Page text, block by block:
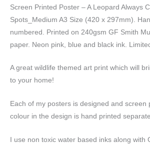
quantity
Screen Printed Poster – A Leopard Always
Spots_Medium A3 Size (420 x 297mm).
numbered. Printed on 240gsm GF Smith
paper. Neon pink, blue and black ink.
A great wildlife themed art print which will
to your home!
Each of my posters is designed and screen
colour in the design is hand printed
I use non toxic water based inks along with